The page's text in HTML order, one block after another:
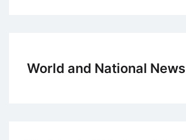
World and National News